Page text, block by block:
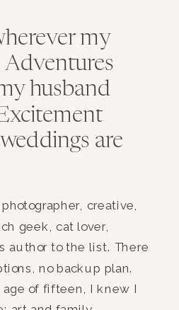
my
Adventures
husband
are
creative,
geek, cat lover,
author to the list. There
no backup plan.
of fifteen, I knew I